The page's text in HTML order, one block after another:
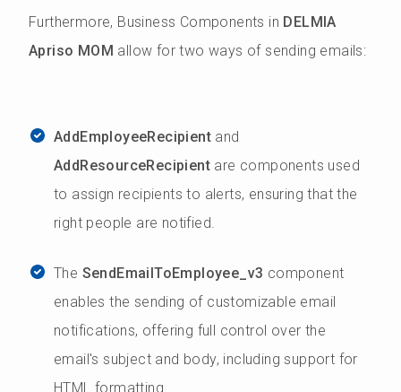
Furthermore, Business Components in DELMIA
Apriso MOM allow for two ways of sending emails:
AddEmployeeRecipient and
AddResourceRecipient are components used
to assign recipients to alerts, ensuring that the
right people are notified.
The SendEmailToEmployee_v3 component
enables the sending of customizable email
notifications, offering full control over the
email's subject and body, including support for
HTML formatting.